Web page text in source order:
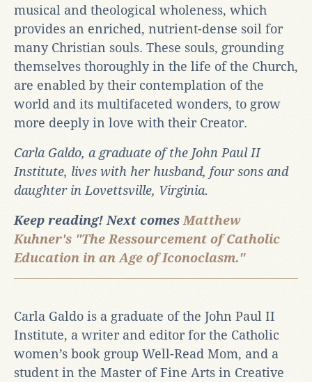
musical and theological wholeness, which
provides an enriched, nutrient-dense soil for
many Christian souls. These souls, grounding
themselves thoroughly in the life of the Church,
are enabled by their contemplation of the
world and its multifaceted wonders, to grow
more deeply in love with their Creator.
Carla Galdo, a graduate of the John Paul II
Institute, lives with her husband, four sons and
daughter in Lovettsville, Virginia.
Keep reading! Next comes Matthew
Kuhner's "The Ressourcement of Catholic
Education in an Age of Iconoclasm."
Carla Galdo is a graduate of the John Paul II
Institute, a writer and editor for the Catholic
women’s book group Well-Read Mom, and a
student in the Master of Fine Arts in Creative